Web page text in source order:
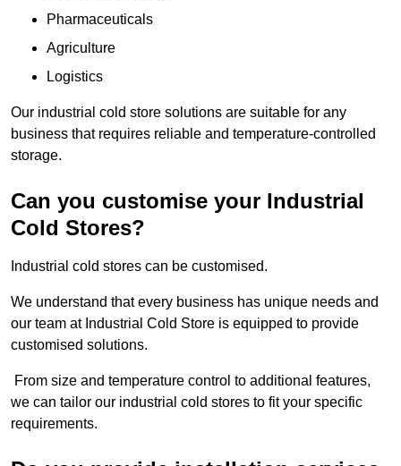
Pharmaceuticals
Agriculture
Logistics
Our industrial cold store solutions are suitable for any
business that requires reliable and temperature-controlled
storage.
Can you customise your Industrial
Cold Stores?
Industrial cold stores can be customised.
We understand that every business has unique needs and
our team at Industrial Cold Store is equipped to provide
customised solutions.
From size and temperature control to additional features,
we can tailor our industrial cold stores to fit your specific
requirements.